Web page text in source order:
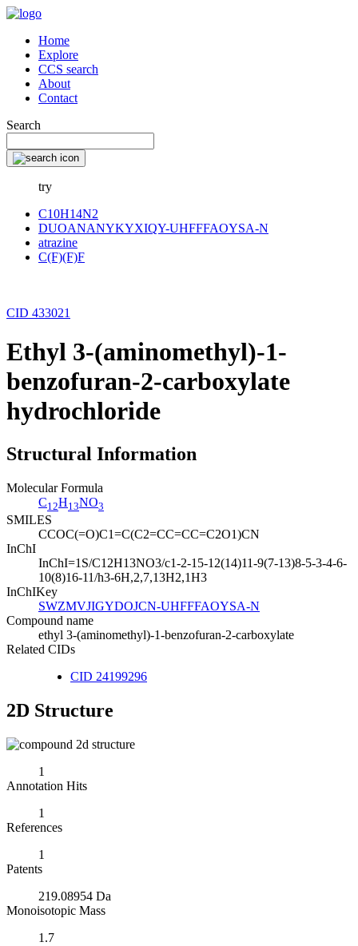
Home
Explore
CCS search
About
Contact
Search
try
C10H14N2
DUOANANYKYXIQY-UHFFFAOYSA-N
atrazine
C(F)(F)F
CID 433021
Ethyl 3-(aminomethyl)-1-
benzofuran-2-carboxylate
hydrochloride
Structural Information
Molecular Formula
C12H13NO3
SMILES
CCOC(=O)C1=C(C2=CC=CC=C2O1)CN
InChI
InChI=1S/C12H13NO3/c1-2-15-12(14)11-9(7-13)8-5-3-4-6-
10(8)16-11/h3-6H,2,7,13H2,1H3
InChIKey
SWZMVJIGYDOJCN-UHFFFAOYSA-N
Compound name
ethyl 3-(aminomethyl)-1-benzofuran-2-carboxylate
Related CIDs
CID 24199296
2D Structure
1
Annotation Hits
1
References
1
Patents
219.08954 Da
Monoisotopic Mass
1.7